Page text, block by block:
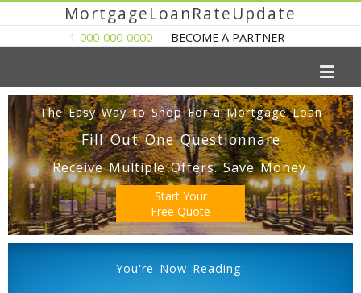
MortgageLoanRateUpdate
1-000-000-0000 BECOME A PARTNER
The Easy Way to Shop For a Mortgage Loan
Fill Out One Questionnare
Receive Multiple Offers. Save Money.
Start Your
Free Quote
You're Now Reading: